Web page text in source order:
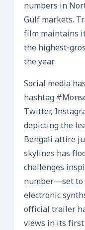
numbers in
Gulf markets.
film maintains
the
the year.
Social media
hashtag
Twitter,
depicting the
Bengali attire
skylines has
challenges
number—set to
electronic
official trailer
views in its first